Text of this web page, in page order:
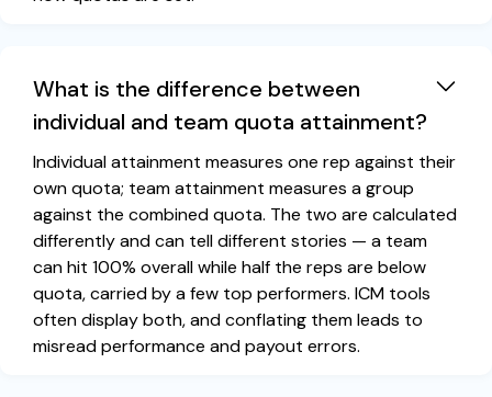
What is the difference between
individual and team quota attainment?
Individual attainment measures one rep against their
own quota; team attainment measures a group
against the combined quota. The two are calculated
differently and can tell different stories — a team
can hit 100% overall while half the reps are below
quota, carried by a few top performers. ICM tools
often display both, and conflating them leads to
misread performance and payout errors.